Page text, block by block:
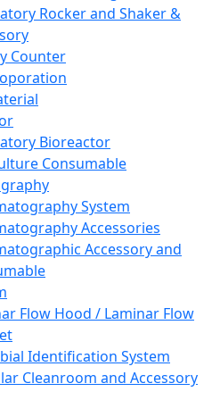
Rocker and Shaker &
Counter
Bioreactor
Consumable
System
Accessories
Accessory and
Flow Hood / Laminar Flow
Identification System
Cleanroom and Accessory